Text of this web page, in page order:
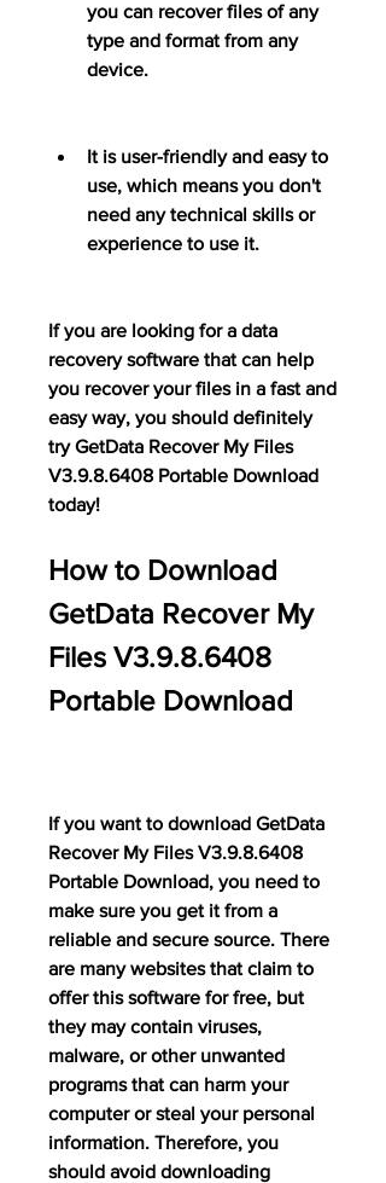
you can recover files of any
type and format from any
device.
It is user-friendly and easy to
use, which means you don't
need any technical skills or
experience to use it.
If you are looking for a data
recovery software that can help
you recover your files in a fast and
easy way, you should definitely
try GetData Recover My Files
V3.9.8.6408 Portable Download
today!
How to Download
GetData Recover My
Files V3.9.8.6408
Portable Download
If you want to download GetData
Recover My Files V3.9.8.6408
Portable Download, you need to
make sure you get it from a
reliable and secure source. There
are many websites that claim to
offer this software for free, but
they may contain viruses,
malware, or other unwanted
programs that can harm your
computer or steal your personal
information. Therefore, you
should avoid downloading